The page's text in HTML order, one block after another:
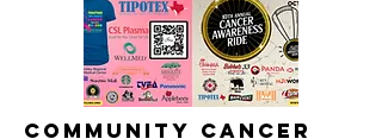
COMMUNITY CANCER